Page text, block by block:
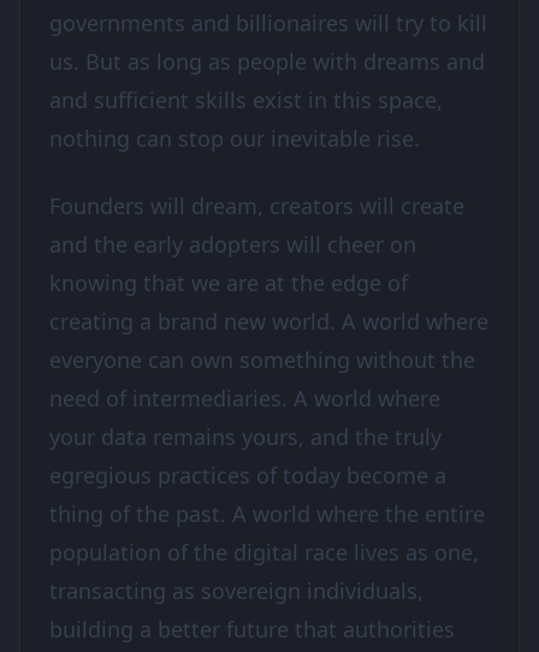
governments and billionaires will try to kill
us. But as long as people with dreams and
and sufficient skills exist in this space,
nothing can stop our inevitable rise.
Founders will dream, creators will create
and the early adopters will cheer on
knowing that we are at the edge of
creating a brand new world. A world where
everyone can own something without the
need of intermediaries. A world where
your data remains yours, and the truly
egregious practices of today become a
thing of the past. A world where the entire
population of the digital race lives as one,
transacting as sovereign individuals,
building a better future that authorities